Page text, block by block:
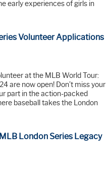
early experiences of girls in
Volunteer Applications
at the MLB World Tour:
are now open! Don’t miss your
part in the action-packed
baseball takes the London
London Series Legacy